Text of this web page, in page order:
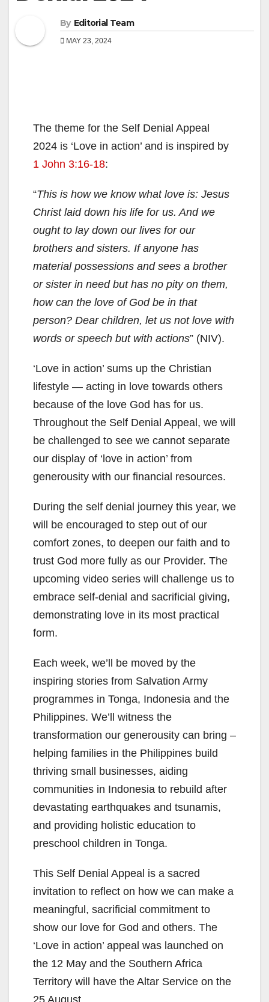
By Editorial Team
MAY 23, 2024
The theme for the Self Denial Appeal
2024 is ‘Love in action’ and is inspired by
1 John 3:16-18:
“This is how we know what love is: Jesus
Christ laid down his life for us. And we
ought to lay down our lives for our
brothers and sisters. If anyone has
material possessions and sees a brother
or sister in need but has no pity on them,
how can the love of God be in that
person? Dear children, let us not love with
words or speech but with actions” (NIV).
‘Love in action’ sums up the Christian
lifestyle — acting in love towards others
because of the love God has for us.
Throughout the Self Denial Appeal, we will
be challenged to see we cannot separate
our display of ‘love in action’ from
generousity with our financial resources.
During the self denial journey this year, we
will be encouraged to step out of our
comfort zones, to deepen our faith and to
trust God more fully as our Provider. The
upcoming video series will challenge us to
embrace self-denial and sacrificial giving,
demonstrating love in its most practical
form.
Each week, we’ll be moved by the
inspiring stories from Salvation Army
programmes in Tonga, Indonesia and the
Philippines. We’ll witness the
transformation our generousity can bring –
helping families in the Philippines build
thriving small businesses, aiding
communities in Indonesia to rebuild after
devastating earthquakes and tsunamis,
and providing holistic education to
preschool children in Tonga.
This Self Denial Appeal is a sacred
invitation to reflect on how we can make a
meaningful, sacrificial commitment to
show our love for God and others. The
‘Love in action’ appeal was launched on
the 12 May and the Southern Africa
Territory will have the Altar Service on the
25 August.